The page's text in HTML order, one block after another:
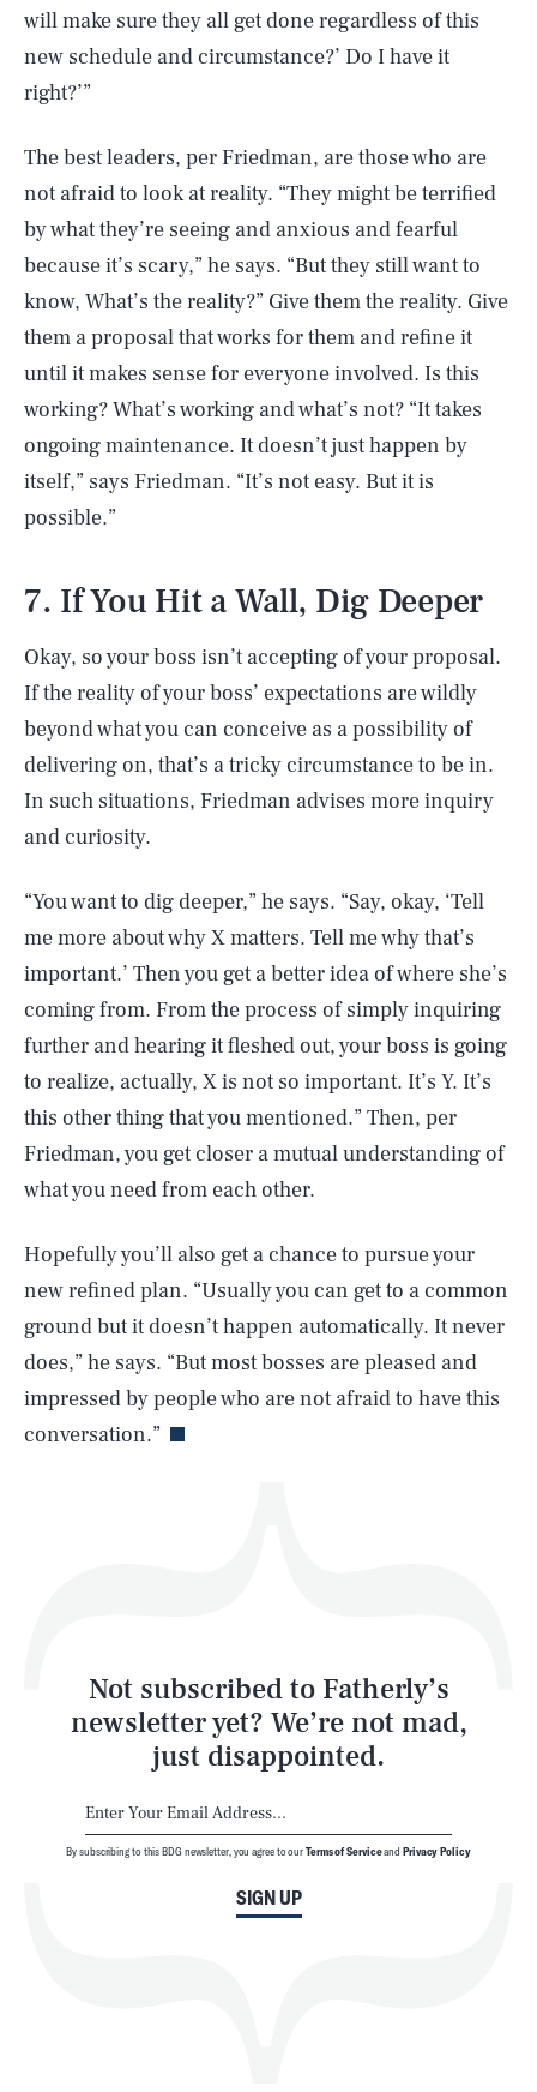
will make sure they all get done regardless of this
new schedule and circumstance?’ Do I have it
right?’”
The best leaders, per Friedman, are those who are
not afraid to look at reality. “They might be terrified
by what they’re seeing and anxious and fearful
because it’s scary,” he says. “But they still want to
know, What’s the reality?” Give them the reality. Give
them a proposal that works for them and refine it
until it makes sense for everyone involved. Is this
working? What’s working and what’s not? “It takes
ongoing maintenance. It doesn’t just happen by
itself,” says Friedman. “It’s not easy. But it is
possible.”
7. If You Hit a Wall, Dig Deeper
Okay, so your boss isn’t accepting of your proposal.
If the reality of your boss’ expectations are wildly
beyond what you can conceive as a possibility of
delivering on, that’s a tricky circumstance to be in.
In such situations, Friedman advises more inquiry
and curiosity.
“You want to dig deeper,” he says. “Say, okay, ‘Tell
me more about why X matters. Tell me why that’s
important.’ Then you get a better idea of where she’s
coming from. From the process of simply inquiring
further and hearing it fleshed out, your boss is going
to realize, actually, X is not so important. It’s Y. It’s
this other thing that you mentioned.” Then, per
Friedman, you get closer a mutual understanding of
what you need from each other.
Hopefully you’ll also get a chance to pursue your
new refined plan. “Usually you can get to a common
ground but it doesn’t happen automatically. It never
does,” he says. “But most bosses are pleased and
impressed by people who are not afraid to have this
conversation.”
Not subscribed to Fatherly’s
newsletter yet? We’re not mad,
just disappointed.
SIGN UP
By subscribing to this BDG newsletter, you agree to ourTerms of Serviceand Privacy Policy
Life
Latest